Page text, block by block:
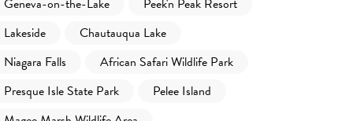
Geneva-on-the-Lake
Peek'n Peak Resort
Lakeside
Chautauqua Lake
Niagara Falls
African Safari Wildlife Park
Presque Isle State Park
Pelee Island